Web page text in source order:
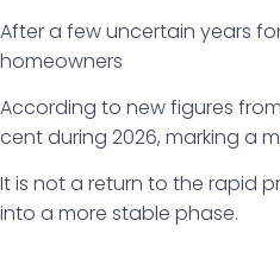
After a few uncertain years
homeowners
According to new figures
cent during 2026, marking a
It is not a return to the rapid
into a more stable phase.